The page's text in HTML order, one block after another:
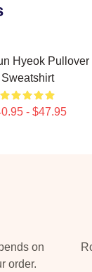
Hyeok Pullover
Sweatshirt
- $47.95
on
order.